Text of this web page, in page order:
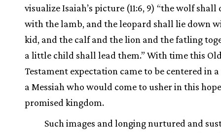
visualize Isaiah’s picture (11:6, 9) “the wolf
with the lamb, and the leopard shall lie down
kid, and the calf and the lion and the fatling
a little child shall lead them.” With time this
Testament expectation came to be centered in
a Messiah who would come to usher in this
promised kingdom.
Such images and longing nurtured and